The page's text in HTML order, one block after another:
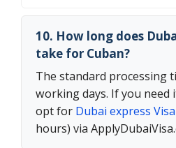
10. How long does
take for Cuban?
The standard processing
working days. If you need
opt for Dubai express
hours) via